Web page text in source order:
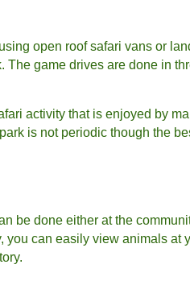
open roof safari vans or
The game drives are done in
activity that is enjoyed by
is not periodic though the
be done either at the
you can easily view animals